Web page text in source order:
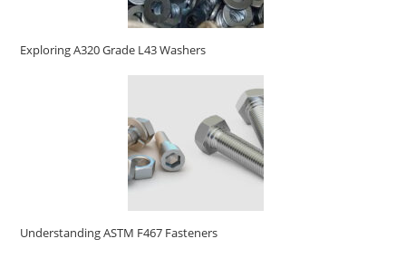
Exploring A320 Grade L43 Washers
Understanding ASTM F467 Fasteners